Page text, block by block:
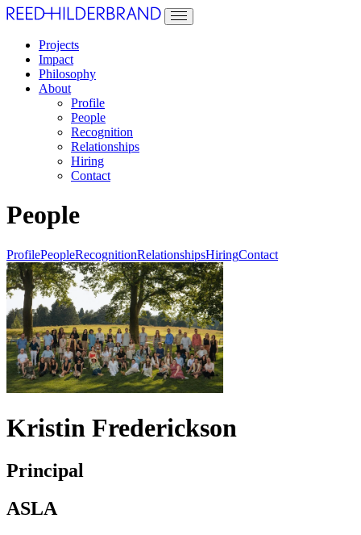
Projects
Impact
Philosophy
About
Profile
People
Recognition
Relationships
Hiring
Contact
People
ProfilePeopleRecognitionRelationshipsHiringContact
Kristin Frederickson
Principal
ASLA